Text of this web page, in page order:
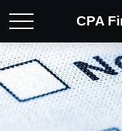
CPA